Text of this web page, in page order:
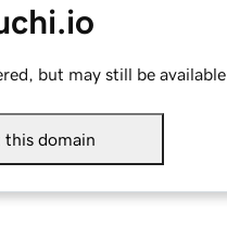
but may still be available.
this domain